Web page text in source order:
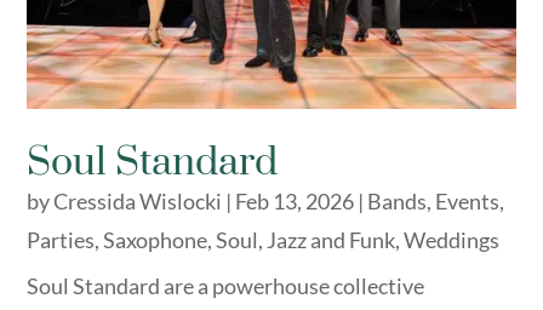
Soul Standard
byCressida Wislocki | Feb 13, 2026 | Bands, Events,
Parties,Saxophone,Soul, Jazz and Funk,Weddings
Soul Standard are a powerhouse collective